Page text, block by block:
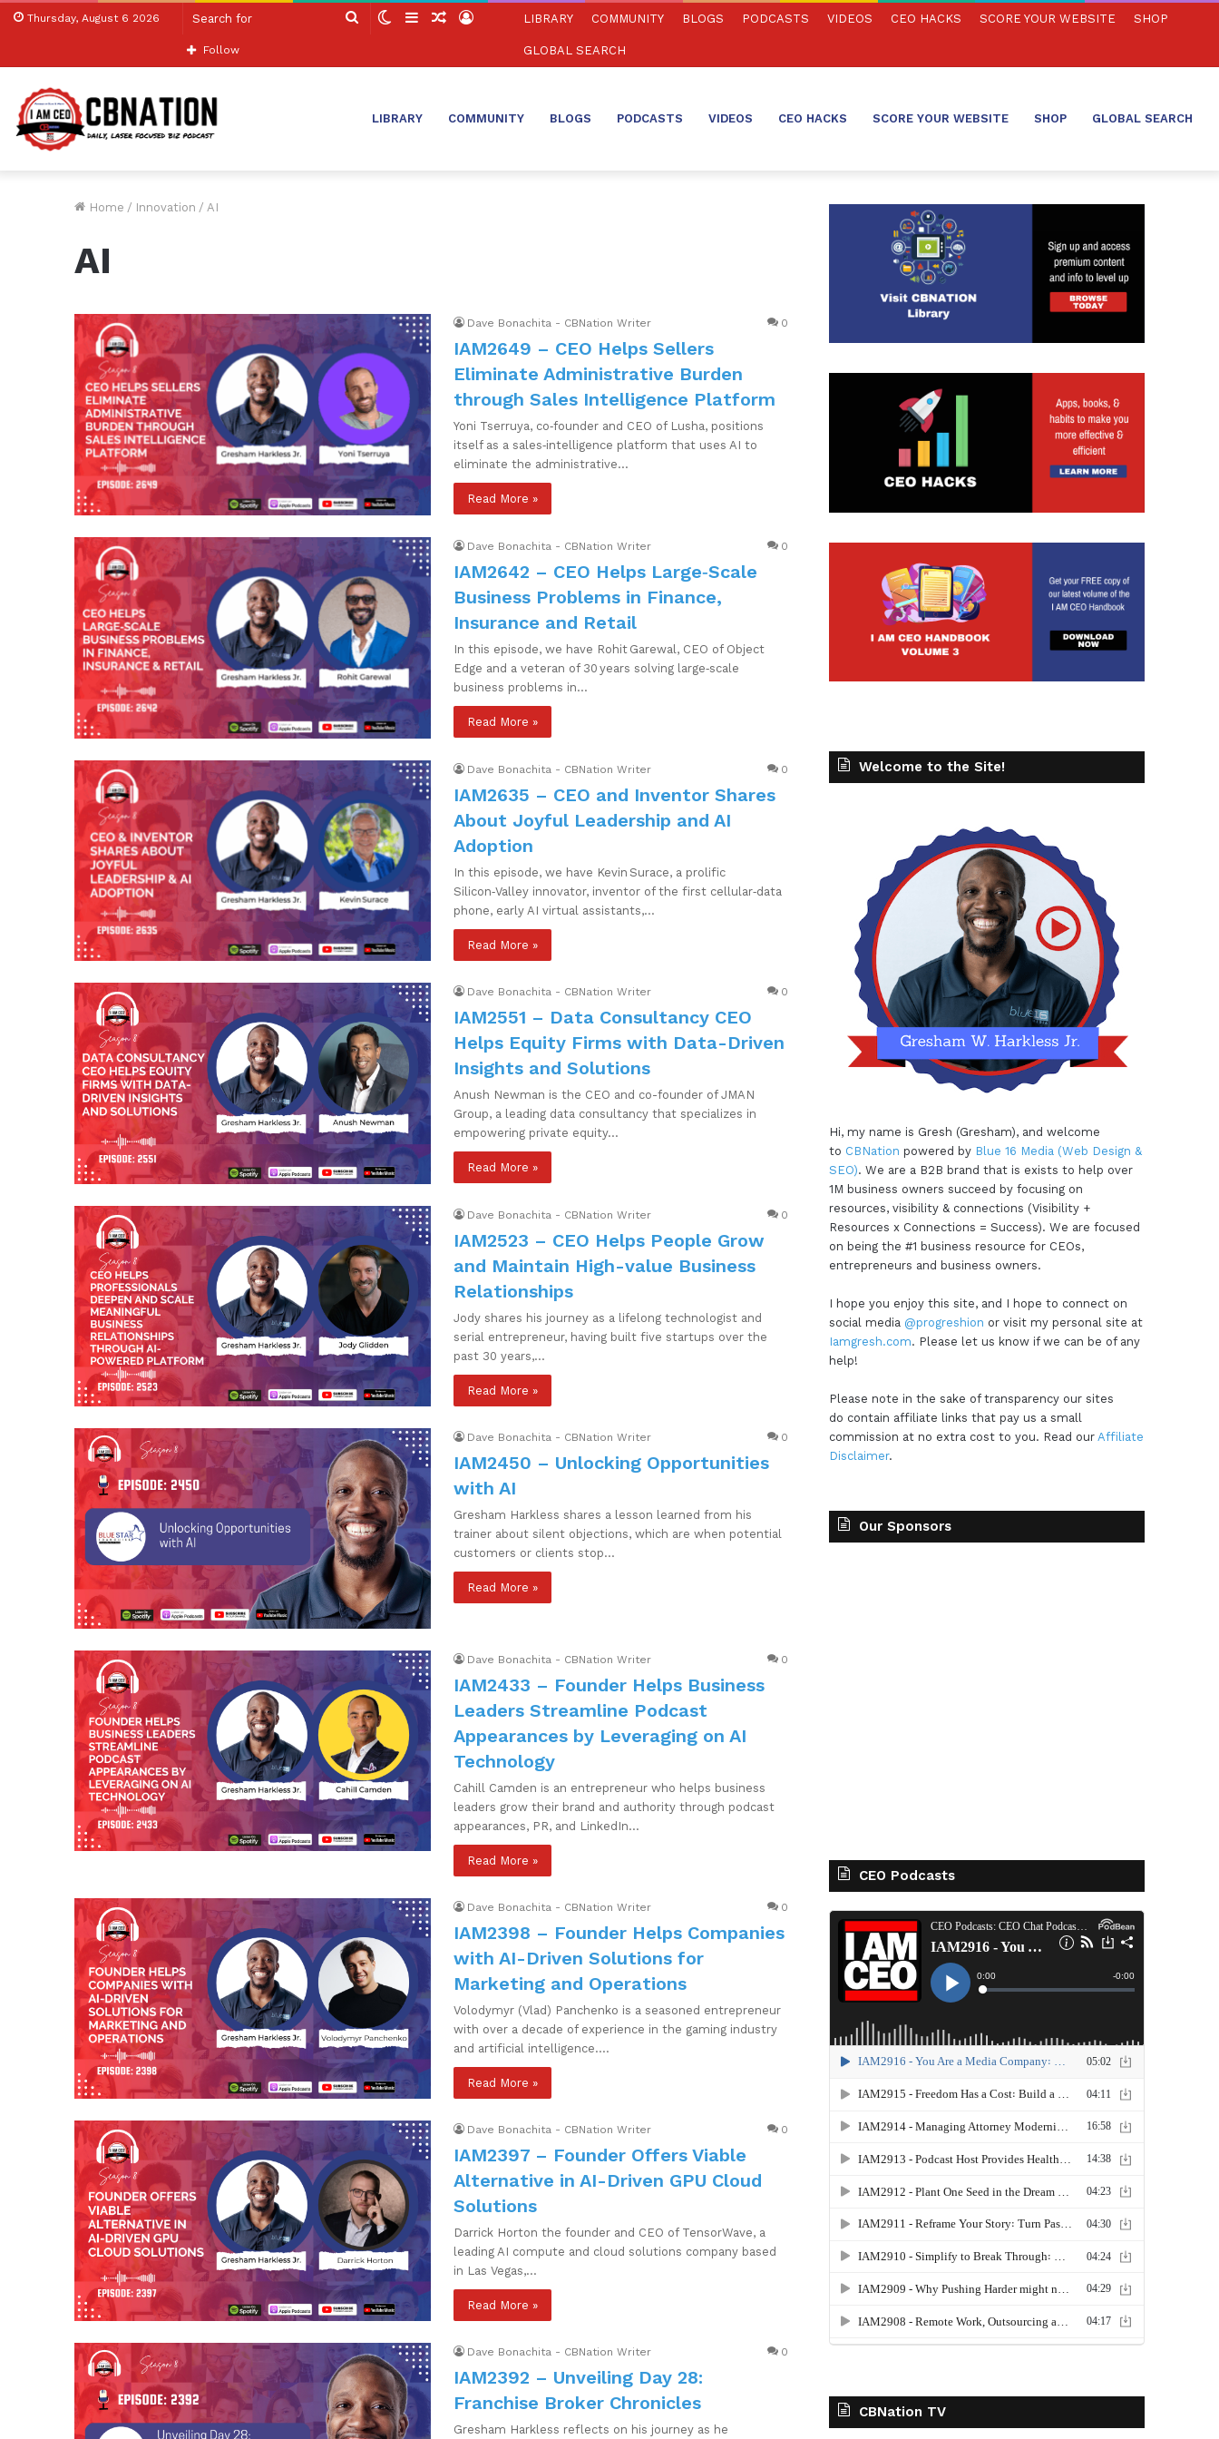
Thursday, August 6 2026
Search SwitchSidebarRandom
Log
Follow
LIBRARY COMMUNITY BLOGS PODCASTS VIDEOS CEO HACKS SCORE YOUR WEBSITE SHOP
GLOBAL SEARCH
LIBRARY COMMUNITY BLOGS PODCASTS VIDEOS CEO HACKS SCORE YOUR WEBSITE SHOP GLOBAL SEARCH
Home / Innovation / AI
AI
Dave Bonachita - CBNation Writer 0
IAM2649 – CEO Helps Sellers
Eliminate Administrative Burden
through Sales Intelligence Platform
Yoni Tserruya, co‑founder and CEO of Lusha, positions
itself as a sales‑intelligence platform that uses AI to
eliminate the administrative…
Read More »
Dave Bonachita - CBNation Writer 0
IAM2642 – CEO Helps Large‑Scale
Business Problems in Finance,
Insurance and Retail
In this episode, we have Rohit Garewal, CEO of Object
Edge and a veteran of 30 years solving large‑scale
business problems in…
Read More »
Dave Bonachita - CBNation Writer 0
IAM2635 – CEO and Inventor Shares
About Joyful Leadership and AI
Adoption
In this episode, we have Kevin Surace, a prolific
Silicon‑Valley innovator, inventor of the first cellular‑data
phone, early AI virtual assistants,…
Read More »
Dave Bonachita - CBNation Writer 0
IAM2551 – Data Consultancy CEO
Helps Equity Firms with Data-Driven
Insights and Solutions
Anush Newman is the CEO and co-founder of JMAN
Group, a leading data consultancy that specializes in
empowering private equity…
Read More »
Dave Bonachita - CBNation Writer 0
IAM2523 – CEO Helps People Grow
and Maintain High-value Business
Relationships
Jody shares his journey as a lifelong technologist and
serial entrepreneur, having built five startups over the
past 30 years,…
Read More »
Dave Bonachita - CBNation Writer 0
IAM2450 – Unlocking Opportunities
with AI
Gresham Harkless shares a lesson learned from his
trainer about silent objections, which are when potential
customers or clients stop…
Read More »
Dave Bonachita - CBNation Writer 0
IAM2433 – Founder Helps Business
Leaders Streamline Podcast
Appearances by Leveraging on AI
Technology
Cahill Camden is an entrepreneur who helps business
leaders grow their brand and authority through podcast
appearances, PR, and LinkedIn…
Read More »
Dave Bonachita - CBNation Writer 0
IAM2398 – Founder Helps Companies
with AI-Driven Solutions for
Marketing and Operations
Volodymyr (Vlad) Panchenko is a seasoned entrepreneur
with over a decade of experience in the gaming industry
and artificial intelligence.…
Read More »
Dave Bonachita - CBNation Writer 0
IAM2397 – Founder Offers Viable
Alternative in AI-Driven GPU Cloud
Solutions
Darrick Horton the founder and CEO of TensorWave, a
leading AI compute and cloud solutions company based
in Las Vegas,…
Read More »
Dave Bonachita - CBNation Writer 0
IAM2392 – Unveiling Day 28:
Franchise Broker Chronicles
Gresham Harkless reflects on his journey as he
Welcome to the Site!
Hi, my name is Gresh (Gresham), and welcome
to CBNation powered by Blue 16 Media (Web Design &
SEO). We are a B2B brand that is exists to help over
1M business owners succeed by focusing on
resources, visibility & connections (Visibility +
Resources x Connections = Success). We are focused
on being the #1 business resource for CEOs,
entrepreneurs and business owners.
I hope you enjoy this site, and I hope to connect on
social media @progreshion or visit my personal site at
Iamgresh.com. Please let us know if we can be of any
help!
Please note in the sake of transparency our sites
do contain affiliate links that pay us a small
commission at no extra cost to you. Read our Affiliate
Disclaimer.
Our Sponsors
CEO Podcasts
CBNation TV